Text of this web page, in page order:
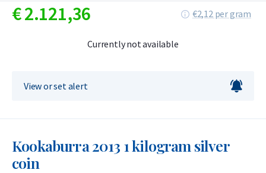
€2.121,36 €2,12 per gram
Currently not available
View or set alert
Kookaburra 2013 1 kilogram silver
coin